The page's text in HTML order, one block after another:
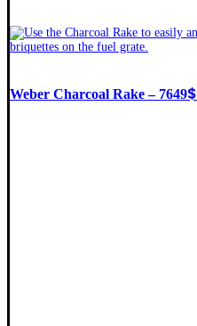
Weber Charcoal Rake – 7649$